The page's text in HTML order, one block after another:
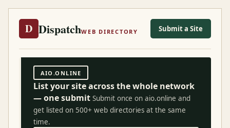
D DispatchWEB DIRECTORY Submit a Site
AIO.ONLINE
List your site across the whole network
— one submit Submit once on aio.online and
get listed on 500+ web directories at the same
time.